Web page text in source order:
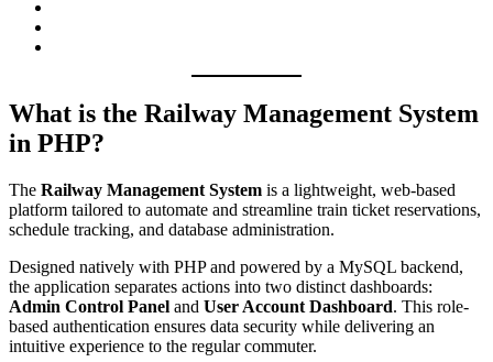
What is the Railway Management System
in PHP?
The Railway Management System is a lightweight, web-based
platform tailored to automate and streamline train ticket reservations,
schedule tracking, and database administration.
Designed natively with PHP and powered by a MySQL backend,
the application separates actions into two distinct dashboards:
Admin Control Panel and User Account Dashboard. This role-
based authentication ensures data security while delivering an
intuitive experience to the regular commuter.